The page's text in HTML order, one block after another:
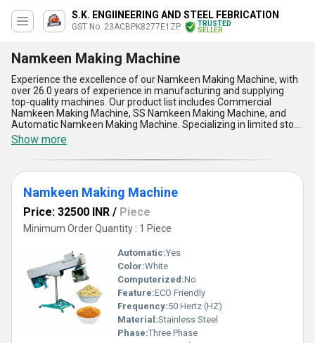
S.K. ENGIINEERING AND STEEL FEBRICATION
GST No. 23ACBPK8277E1ZP
TRUSTED
SELLER
Namkeen Making Machine
Experience the excellence of our Namkeen Making Machine, with
over 26.0 years of experience in manufacturing and supplying
top-quality machines. Our product list includes Commercial
Namkeen Making Machine, SS Namkeen Making Machine, and
Automatic Namkeen Making Machine. Specializing in limited stock
and limited time offers, our machines offer five key advantages
and features such as optimum performance, superior quality, and
superlative efficiency. The Namkeen Making Machine is ideal for
various applications in the food industry. With a supply ability in the
domestic market covering All India, our machines are guaranteed
to meet your production needs with the highest standards of
Show more
Namkeen Making Machine
Price: 32500 INR / Piece
Minimum Order Quantity : 1 Piece
Automatic:Yes
Color:White
Computerized:No
Feature:ECO Friendly
Frequency:50 Hertz (HZ)
Material:Stainless Steel
Phase:Three Phase